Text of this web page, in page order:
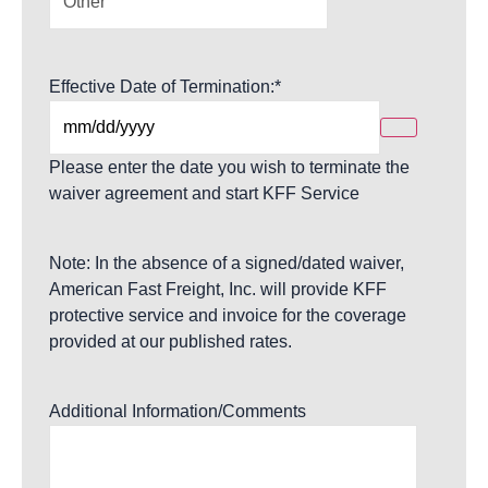
Effective Date of Termination:*
Please enter the date you wish to terminate the
waiver agreement and start KFF Service
Note: In the absence of a signed/dated waiver,
American Fast Freight, Inc. will provide KFF
protective service and invoice for the coverage
provided at our published rates.
Additional Information/Comments